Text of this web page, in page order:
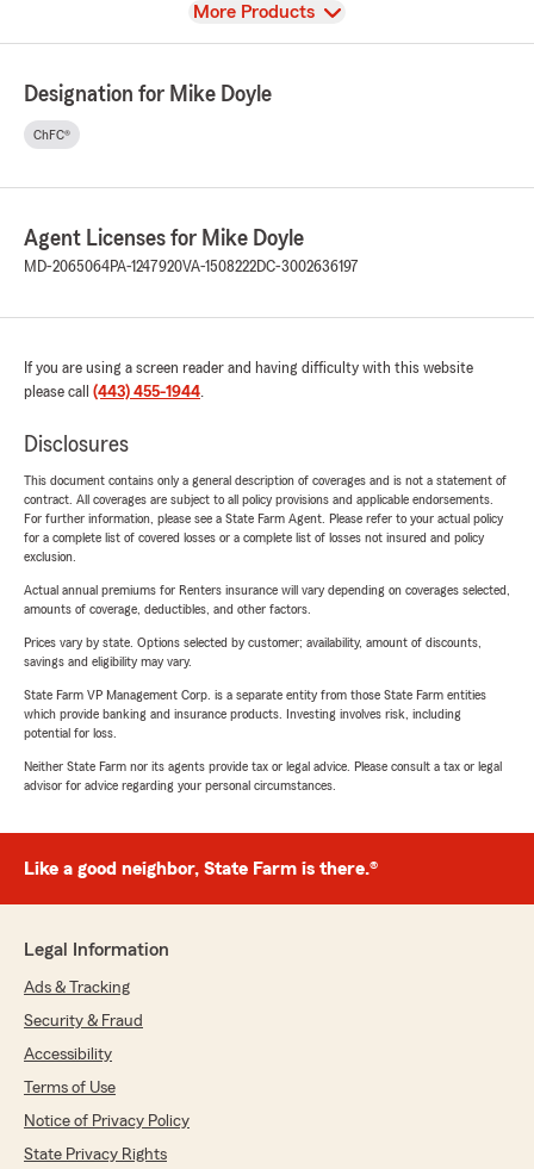
View
More Products
Designation for Mike Doyle
ChFC®
Agent Licenses for Mike Doyle
MD-2065064PA-1247920VA-1508222DC-3002636197
If you are using a screen reader and having difficulty with this website
please call (443) 455-1944.
Disclosures
This document contains only a general description of coverages and is not a statement of
contract. All coverages are subject to all policy provisions and applicable endorsements.
For further information, please see a State Farm Agent. Please refer to your actual policy
for a complete list of covered losses or a complete list of losses not insured and policy
exclusion.
Actual annual premiums for Renters insurance will vary depending on coverages selected,
amounts of coverage, deductibles, and other factors.
Prices vary by state. Options selected by customer; availability, amount of discounts,
savings and eligibility may vary.
State Farm VP Management Corp. is a separate entity from those State Farm entities
which provide banking and insurance products. Investing involves risk, including
potential for loss.
Neither State Farm nor its agents provide tax or legal advice. Please consult a tax or legal
advisor for advice regarding your personal circumstances.
Like a good neighbor, State Farm is there.®
Legal Information
Ads & Tracking
Security & Fraud
Accessibility
Terms of Use
Notice of Privacy Policy
State Privacy Rights